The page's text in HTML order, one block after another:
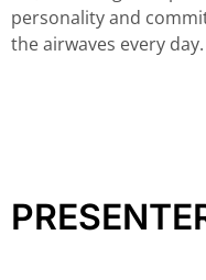
personality and
the airwaves every day.